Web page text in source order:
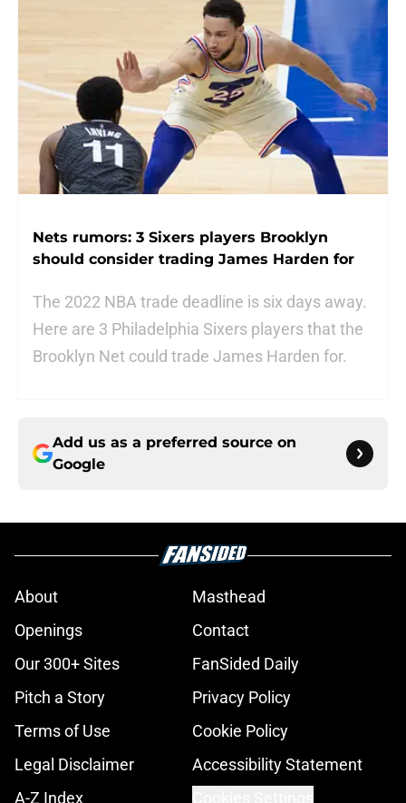
Nets rumors: 3 Sixers players Brooklyn
should consider trading James Harden for
The 2022 NBA trade deadline is six days away.
Here are 3 Philadelphia Sixers players that the
Brooklyn Net could trade James Harden for.
Add us as a preferred source on
Google
About
Masthead
Openings
Contact
Our 300+ Sites
FanSided Daily
Pitch a Story
Privacy Policy
Terms of Use
Cookie Policy
Legal Disclaimer
Accessibility Statement
A-Z Index